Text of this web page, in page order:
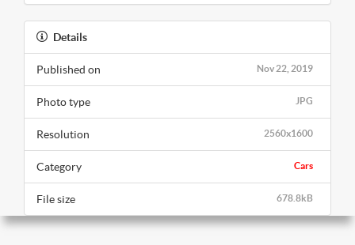
Details
Nov 22, 2019
Published on
JPG
Photo type
2560x1600
Resolution
Cars
Category
678.8kB
File size